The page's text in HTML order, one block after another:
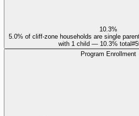
10.3%
5.0% of cliff-zone households are single
with 1 child — 10.3% total#
Program Enrollment